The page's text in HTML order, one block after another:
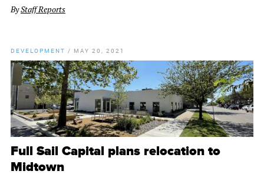
ByStaff Reports
DEVELOPMENT / MAY 20, 2021
Full Sail Capital plans relocation to
Midtown